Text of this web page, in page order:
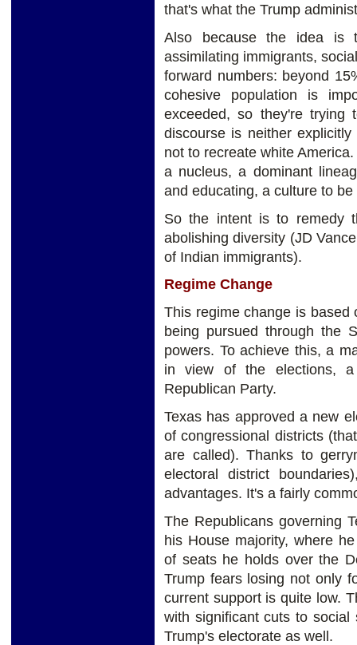
that's what the Trump
Also because the idea is
assimilating immigrants,
forward numbers: beyond
cohesive population is
exceeded, so they're trying
discourse is neither
not to recreate white
a nucleus, a dominant
and educating, a culture to
So the intent is to remedy
abolishing diversity (JD
of Indian immigrants).
Regime Change
This regime change is based
being pursued through the
powers. To achieve this, a
in view of the elections,
Republican Party.
Texas has approved a new
of congressional districts
are called). Thanks to
electoral district
advantages. It's a fairly
The Republicans governing
his House majority, where
of seats he holds over the
Trump fears losing not only
current support is quite low.
with significant cuts to
Trump's electorate as well.